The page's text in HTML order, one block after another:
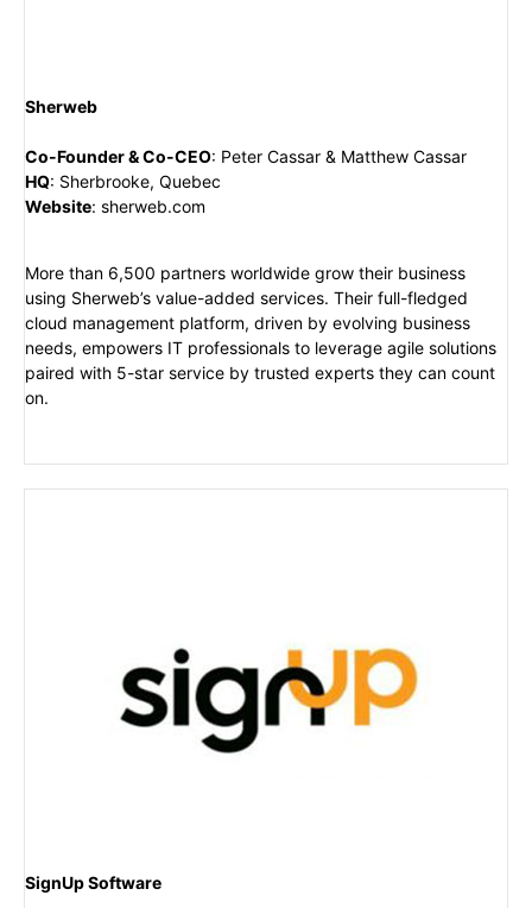
Sherweb
Co-Founder & Co-CEO: Peter Cassar & Matthew Cassar
HQ: Sherbrooke, Quebec
Website: sherweb.com
More than 6,500 partners worldwide grow their business
using Sherweb’s value-added services. Their full-fledged
cloud management platform, driven by evolving business
needs, empowers IT professionals to leverage agile solutions
paired with 5-star service by trusted experts they can count
on.
SignUp Software